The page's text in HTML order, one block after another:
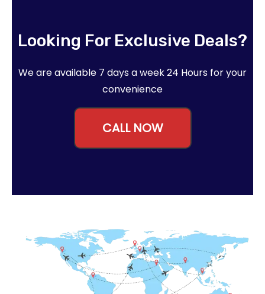
Looking For Exclusive Deals?
We are available 7 days a week 24 Hours for your
convenience
CALL NOW